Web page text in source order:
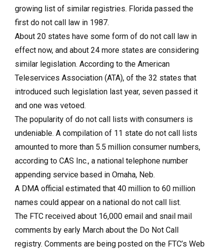
growing list of similar registries. Florida passed the
first do not call law in 1987.
About 20 states have some form of do not call law in
effect now, and about 24 more states are considering
similar legislation. According to the American
Teleservices Association (ATA), of the 32 states that
introduced such legislation last year, seven passed it
and one was vetoed.
The popularity of do not call lists with consumers is
undeniable. A compilation of 11 state do not call lists
amounted to more than 5.5 million consumer numbers,
according to CAS Inc., a national telephone number
appending service based in Omaha, Neb.
A DMA official estimated that 40 million to 60 million
names could appear on a national do not call list.
The FTC received about 16,000 email and snail mail
comments by early March about the Do Not Call
registry. Comments are being posted on the FTC’s Web